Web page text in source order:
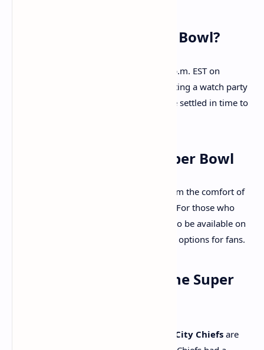
What Time Is the Super Bowl?
Super Bowl LIX is set to kick off at 6:30 p.m. EST on
Sunday, February 9. Whether you're hosting a watch party
or attending the game, make sure you’re settled in time to
Where to Watch the Super Bowl
If you’re planning to watch the game from the comfort of
. For those who
prefer streaming, the Super Bowl will also be available on
, offering flexible viewing options for fans.
Who’s Favored to Win the Super
Kansas City Chiefs are